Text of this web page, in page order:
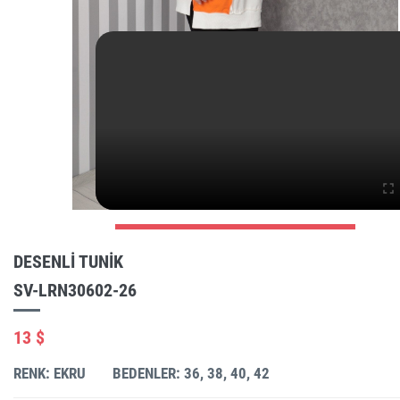
DESENLI TUNIK
SV-LRN30602-26
13 $
RENK: EKRU BEDENLER: 36, 38, 40, 42